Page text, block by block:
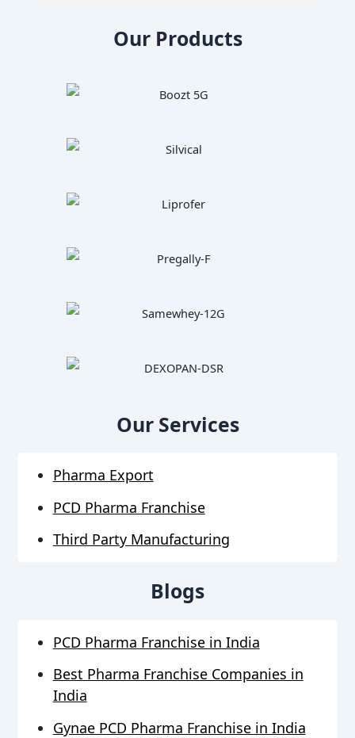
Our Products
Our Services
Pharma Export
PCD Pharma Franchise
Third Party Manufacturing
Blogs
PCD Pharma Franchise in India
Best Pharma Franchise Companies in
India
Gynae PCD Pharma Franchise in India